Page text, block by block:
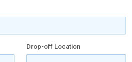
Drop-off Location